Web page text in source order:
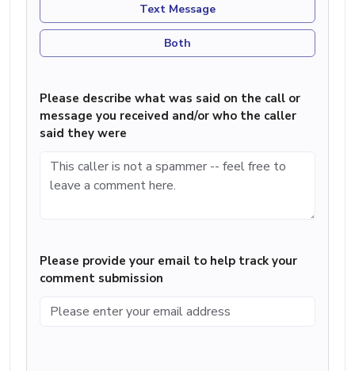
Text Message
Both
Please describe what was said on the call or
message you received and/or who the caller
said they were
Please provide your email to help track your
comment submission